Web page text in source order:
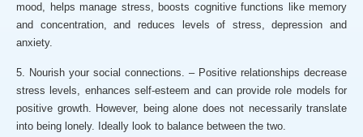
mood, helps manage stress, boosts cognitive functions like memory
and concentration, and reduces levels of stress, depression and
anxiety.
5. Nourish your social connections. – Positive relationships decrease
stress levels, enhances self-esteem and can provide role models for
positive growth. However, being alone does not necessarily translate
into being lonely. Ideally look to balance between the two.